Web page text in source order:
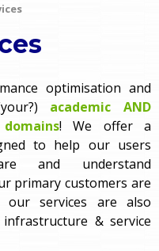
optimisation and
academic AND
! We offer a
to help our users
and understand
primary customers are
our services are also
& service